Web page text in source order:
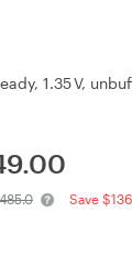
1.35 V,
Save